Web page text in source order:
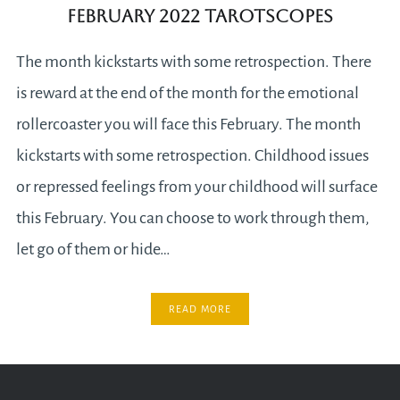
February 2022 Tarotscopes
The month kickstarts with some retrospection. There
is reward at the end of the month for the emotional
rollercoaster you will face this February. The month
kickstarts with some retrospection. Childhood issues
or repressed feelings from your childhood will surface
this February. You can choose to work through them,
let go of them or hide…
READ MORE